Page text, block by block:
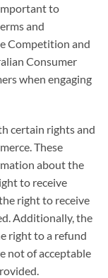
to
and
Competition and
Consumer
when engaging
certain rights and
These
about the
to receive
right to receive
Additionally, the
right to a refund
not of acceptable